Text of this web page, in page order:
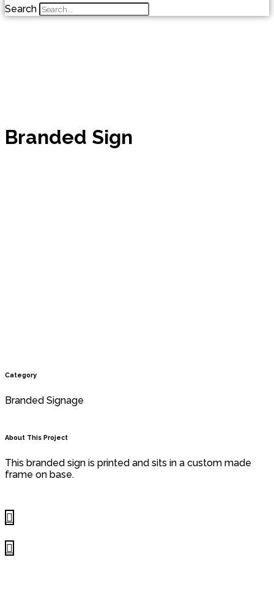
Search
Branded Sign
Category
Branded Signage
About This Project
This branded sign is printed and sits in a custom made
frame on base.